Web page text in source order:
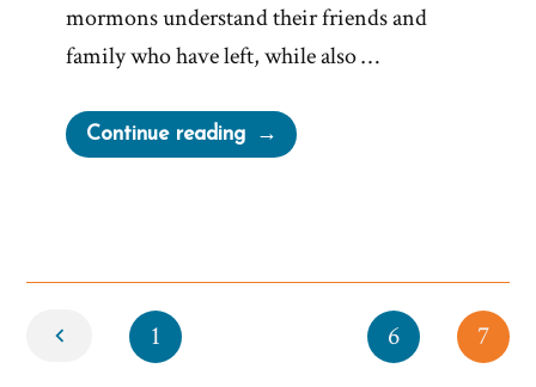
mormons understand their friends and
family who have left, while also …
Continue reading“Tell
Your
Newer 1 6 7